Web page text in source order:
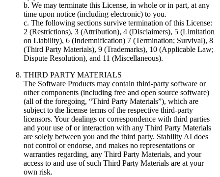
b. We may terminate this License, in whole or in part, at any
time upon notice (including electronic) to you.
c. The following sections survive termination of this License:
2 (Restrictions), 3 (Attribution), 4 (Disclaimers), 5 (Limitation
on Liability), 6 (Indemnification) 7 (Termination; Survival), 8
(Third Party Materials), 9 (Trademarks), 10 (Applicable Law;
Dispute Resolution), and 11 (Miscellaneous).
THIRD PARTY MATERIALS
The Software Products may contain third-party software or
other components (including free and open source software)
(all of the foregoing, “Third Party Materials”), which are
subject to the license terms of the respective third-party
licensors. Your dealings or correspondence with third parties
and your use of or interaction with any Third Party Materials
are solely between you and the third party. Stability AI does
not control or endorse, and makes no representations or
warranties regarding, any Third Party Materials, and your
access to and use of such Third Party Materials are at your
own risk.